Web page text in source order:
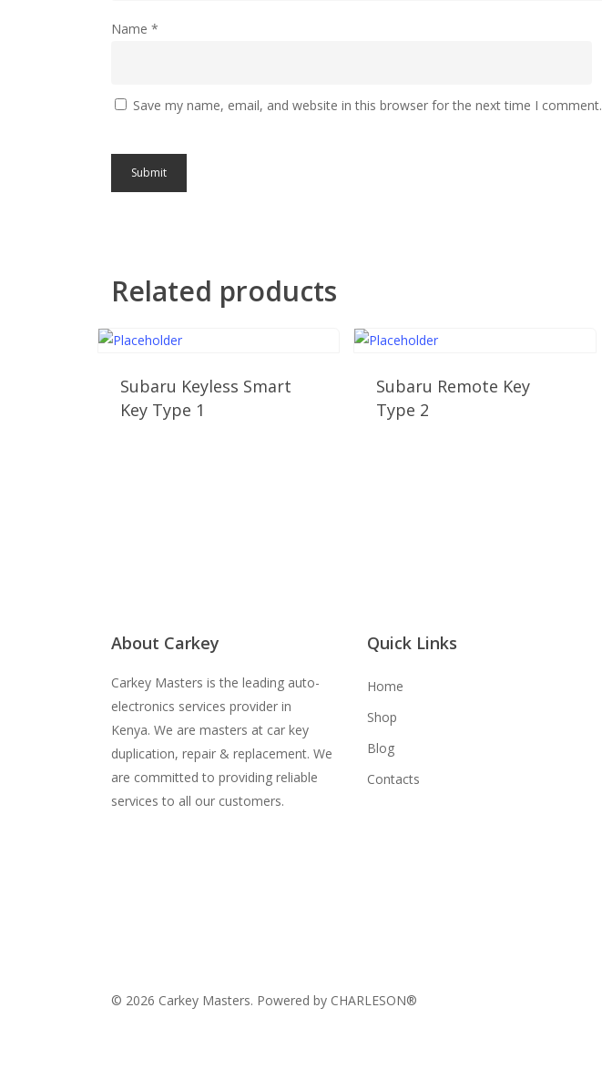
Name *
Save my name, email, and website in this browser for the next time I comment.
Related products
Subaru Keyless Smart
Key Type 1
Subaru Remote Key
Type 2
About Carkey
Carkey Masters is the leading auto-
electronics services provider in
Kenya. We are masters at car key
duplication, repair & replacement. We
are committed to providing reliable
services to all our customers.
Quick Links
Home
Shop
Blog
Contacts
© 2026 Carkey Masters. Powered by CHARLESON®